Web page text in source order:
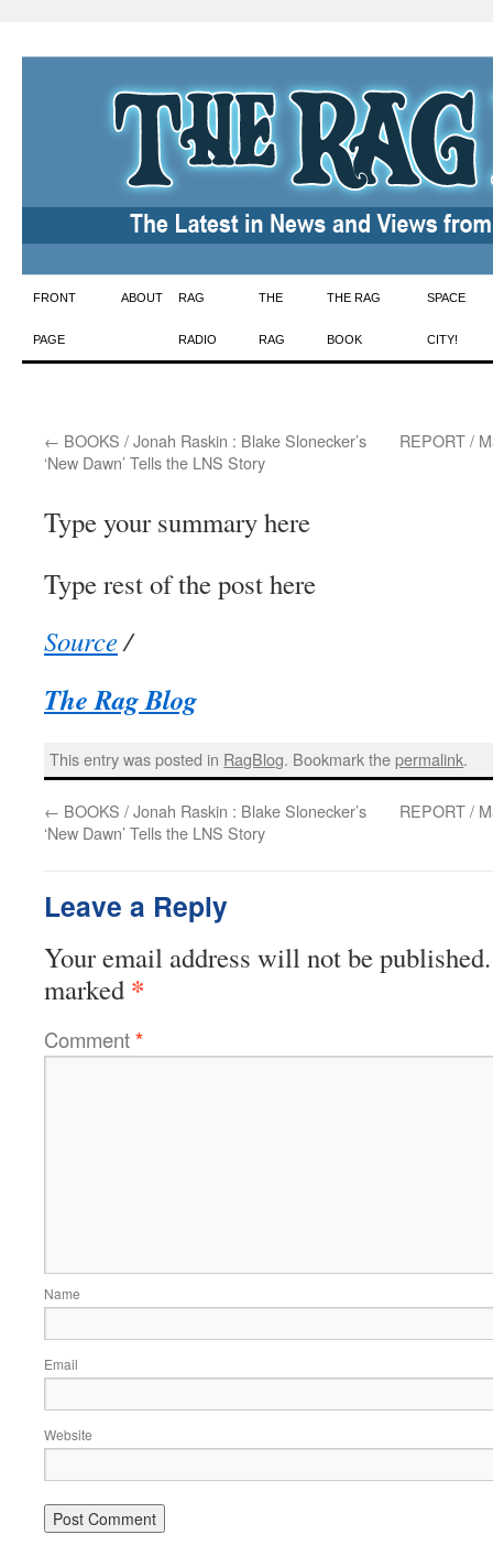
Skip
to
FRONT
PAGE
ABOUT RAG
RADIO
THE
RAG
THE RAG
BOOK
SPACE
CITY!
← BOOKS / Jonah Raskin : Blake Slonecker’s
‘New Dawn’ Tells the LNS Story
REPORT /
Type your summary here
Type rest of the post here
Source/
The Rag Blog
This entry was posted in RagBlog. Bookmark thepermalink.
← BOOKS / Jonah Raskin : Blake Slonecker’s
‘New Dawn’ Tells the LNS Story
REPORT /
Leave a Reply
Your email address will not be published.
marked *
Comment*
Name
Email
Website